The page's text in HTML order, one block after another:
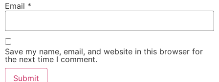
Email *
Save my name, email, and website in this browser for
the next time I comment.